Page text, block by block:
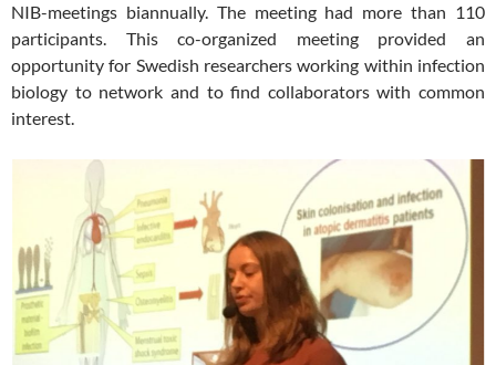
NIB-meetings biannually. The meeting had more than 110
participants. This co-organized meeting provided an
opportunity for Swedish researchers working within infection
biology to network and to find collaborators with common
interest.